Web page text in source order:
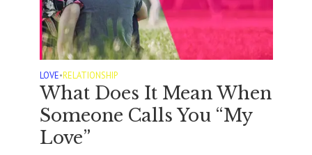
LOVE•RELATIONSHIP
What Does It Mean When
Someone Calls You “My
Love”